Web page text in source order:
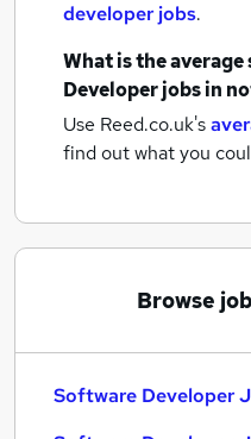
developer jobs.
What is the average
Developer jobsin
Use Reed.co.uk's
find out what you
Browse
Software Developer